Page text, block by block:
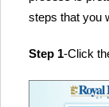
steps that you
Step 1-Click